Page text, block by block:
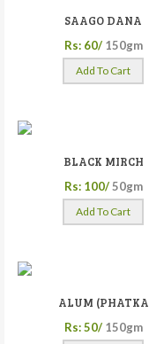
SAAGO DANA
Rs: 60/ 150gm
Add To Cart
BLACK MIRCH
Rs: 100/ 50gm
Add To Cart
ALUM (PHATKA
Rs: 50/ 150gm